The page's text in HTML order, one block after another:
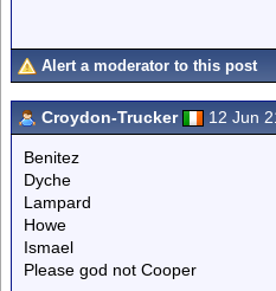
Alert a moderator to this post
Croydon-Trucker 12 Jun
Benitez
Dyche
Lampard
Howe
Ismael
Please god not Cooper